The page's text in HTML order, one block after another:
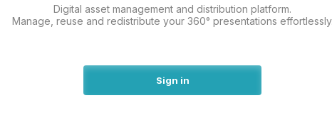
Digital asset management and distribution platform.
Manage, reuse and redistribute your 360° presentations effortlessly.
Sign in